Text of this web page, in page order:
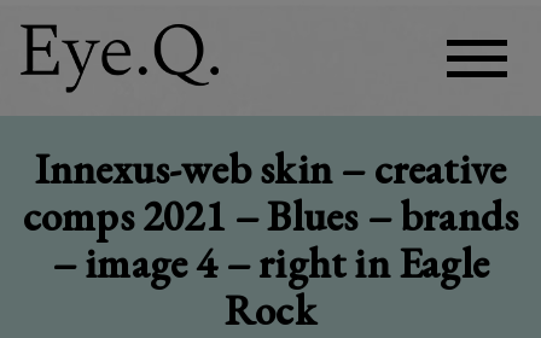
Innexus-web skin – creative
comps 2021 – Blues – brands
– image 4 – right in Eagle
Rock